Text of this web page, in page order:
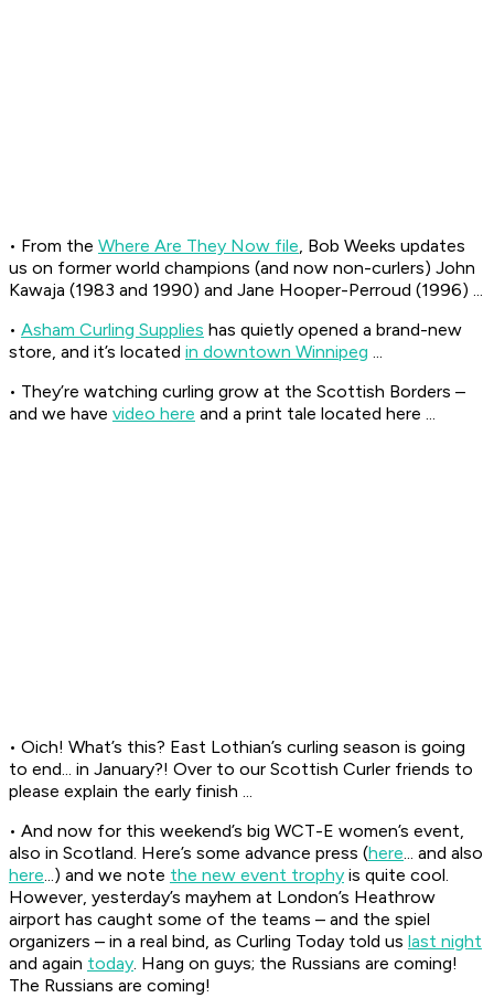
• From the Where Are They Now file, Bob Weeks updates
us on former world champions (and now non-curlers) John
Kawaja (1983 and 1990) and Jane Hooper-Perroud (1996) ...
• Asham Curling Supplies has quietly opened a brand-new
store, and it’s located in downtown Winnipeg ...
• They’re watching curling grow at the Scottish Borders –
and we have video here and a print tale located here ...
• Oich! What’s this? East Lothian’s curling season is going
to end... in January?! Over to our Scottish Curler friends to
please explain the early finish ...
• And now for this weekend’s big WCT-E women’s event,
also in Scotland. Here’s some advance press (here... and also
here...) and we note the new event trophy is quite cool.
However, yesterday’s mayhem at London’s Heathrow
airport has caught some of the teams – and the spiel
organizers – in a real bind, as Curling Today told us last night
and again today. Hang on guys; the Russians are coming!
The Russians are coming!